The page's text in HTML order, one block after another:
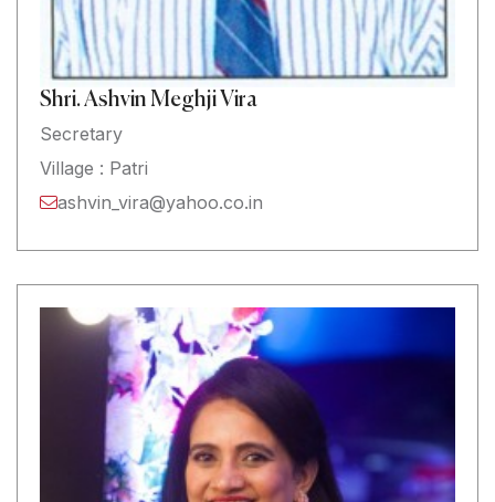
Shri. Ashvin Meghji Vira
Secretary
Village : Patri
ashvin_vira@yahoo.co.in